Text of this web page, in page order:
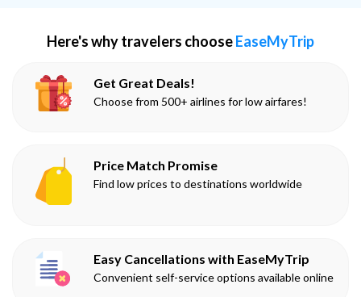
Here's why travelers chooseEaseMyTrip
Get Great Deals!
Choose from 500+ airlines for low airfares!
Price Match Promise
Find low prices to destinations worldwide
Easy Cancellations with EaseMyTrip
Convenient self-service options available online